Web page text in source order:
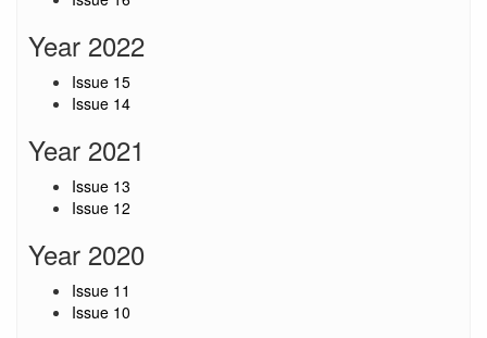
Year 2022
Issue 15
Issue 14
Year 2021
Issue 13
Issue 12
Year 2020
Issue 11
Issue 10